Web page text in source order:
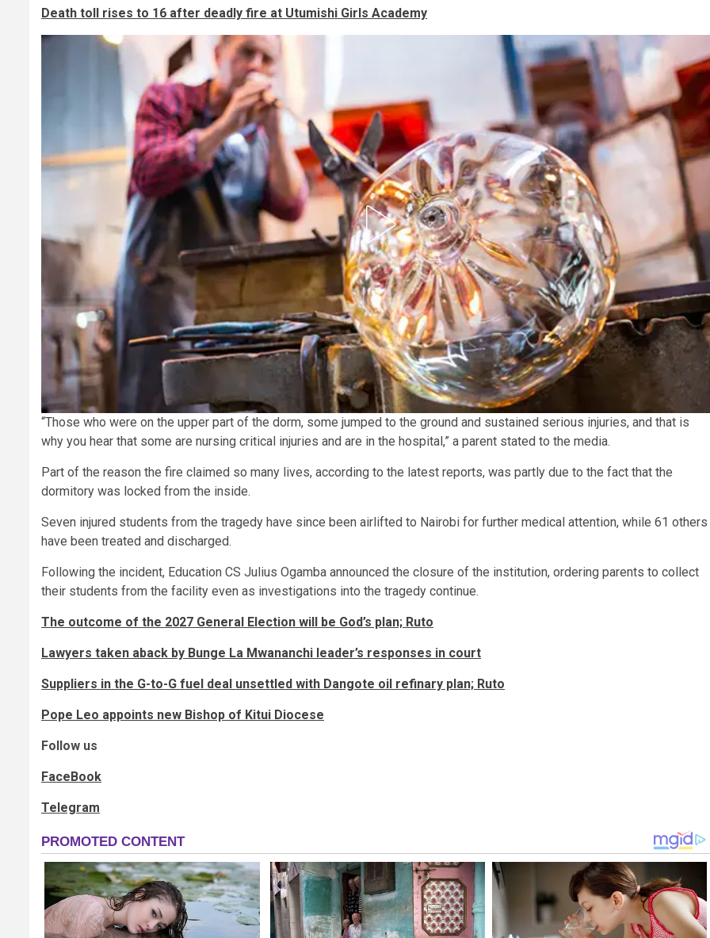
Death toll rises to 16 after deadly fire at Utumishi Girls Academy
“Those who were on the upper part of the dorm, some jumped to the ground and sustained serious injuries, and that is
why you hear that some are nursing critical injuries and are in the hospital,” a parent stated to the media.
Part of the reason the fire claimed so many lives, according to the latest reports, was partly due to the fact that the
dormitory was locked from the inside.
Seven injured students from the tragedy have since been airlifted to Nairobi for further medical attention, while 61 others
have been treated and discharged.
Following the incident, Education CS Julius Ogamba announced the closure of the institution, ordering parents to collect
their students from the facility even as investigations into the tragedy continue.
The outcome of the 2027 General Election will be God’s plan; Ruto
Lawyers taken aback by Bunge La Mwananchi leader’s responses in court
Suppliers in the G-to-G fuel deal unsettled with Dangote oil refinary plan; Ruto
Pope Leo appoints new Bishop of Kitui Diocese
Follow us
FaceBook
Telegram